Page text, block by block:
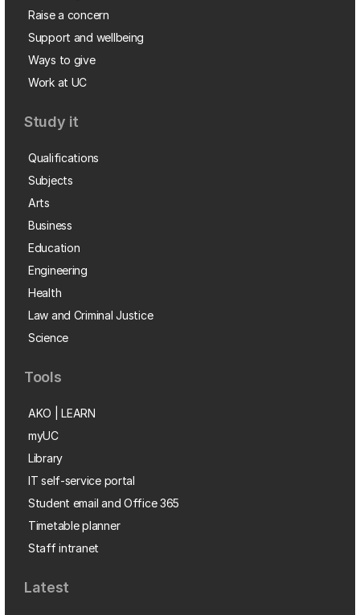
Raise a concern
Support and wellbeing
Ways to give
Work at UC
Study it
Qualifications
Subjects
Arts
Business
Education
Engineering
Health
Law and Criminal Justice
Science
Tools
AKO | LEARN
myUC
Library
IT self-service portal
Student email and Office 365
Timetable planner
Staff intranet
Latest